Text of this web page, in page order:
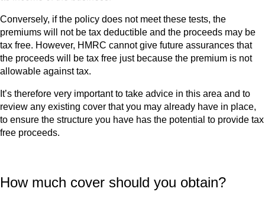
Conversely, if the policy does not meet these tests, the
premiums will not be tax deductible and the proceeds may be
tax free. However, HMRC cannot give future assurances that
the proceeds will be tax free just because the premium is not
allowable against tax.
It’s therefore very important to take advice in this area and to
review any existing cover that you may already have in place,
to ensure the structure you have has the potential to provide tax
free proceeds.
How much cover should you obtain?